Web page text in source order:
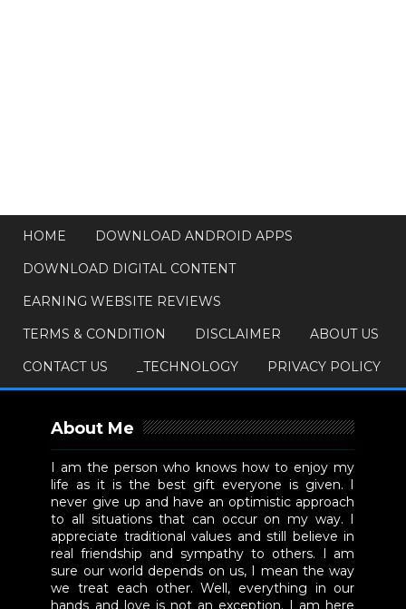
HOME
DOWNLOAD ANDROID APPS
DOWNLOAD DIGITAL CONTENT
EARNING WEBSITE REVIEWS
TERMS & CONDITION
DISCLAIMER
ABOUT US
CONTACT US
_TECHNOLOGY PRIVACY POLICY
About Me
I am the person who knows how to enjoy my
life as it is the best gift everyone is given. I
never give up and have an optimistic approach
to all situations that can occur on my way. I
appreciate traditional values and still believe in
real friendship and sympathy to others. I am
sure our world depends on us, I mean the way
we treat each other. Well, everything in our
hands and love is not an exception. I am here